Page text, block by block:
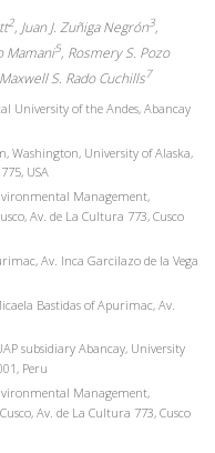
2, Juan J. Zuñiga Negrón3,
Mamani5, Rosmery S. Pozo
S. Rado Cuchills7
University of the Andes, Abancay
Washington, University of Alaska,
USA
Management,
Av. de La Cultura 773, Cusco
Av. Inca Garcilazo de la Vega
Bastidas of Apurimac, Av.
subsidiary Abancay, University
Peru
Management,
Av. de La Cultura 773, Cusco